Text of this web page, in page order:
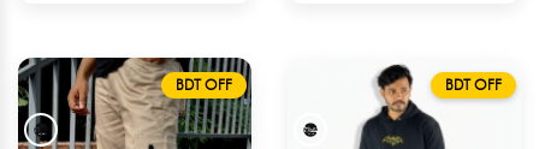
BDT OFF BDT OFF